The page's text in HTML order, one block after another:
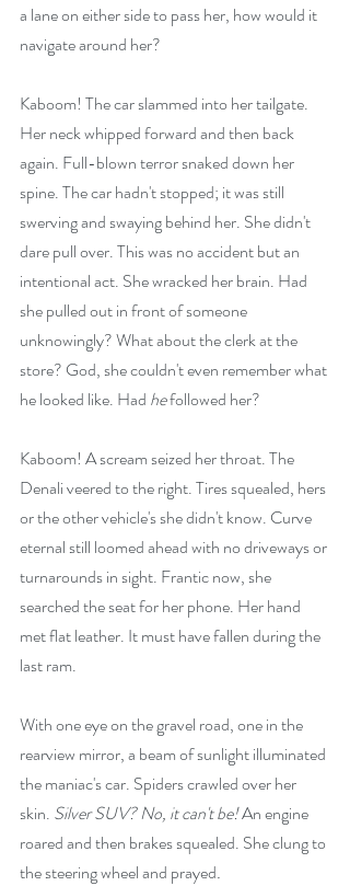
a lane on either side to pass her, how would it
navigate around her?
Kaboom! The car slammed into her tailgate.
Her neck whipped forward and then back
again. Full-blown terror snaked down her
spine. The car hadn't stopped; it was still
swerving and swaying behind her. She didn't
dare pull over. This was no accident but an
intentional act. She wracked her brain. Had
she pulled out in front of someone
unknowingly? What about the clerk at the
store? God, she couldn't even remember what
he looked like. Had he followed her?
Kaboom! A scream seized her throat. The
Denali veered to the right. Tires squealed, hers
or the other vehicle's she didn't know. Curve
eternal still loomed ahead with no driveways or
turnarounds in sight. Frantic now, she
searched the seat for her phone. Her hand
met flat leather. It must have fallen during the
last ram.
With one eye on the gravel road, one in the
rearview mirror, a beam of sunlight illuminated
the maniac's car. Spiders crawled over her
skin. Silver SUV? No, it can't be! An engine
roared and then brakes squealed. She clung to
the steering wheel and prayed.